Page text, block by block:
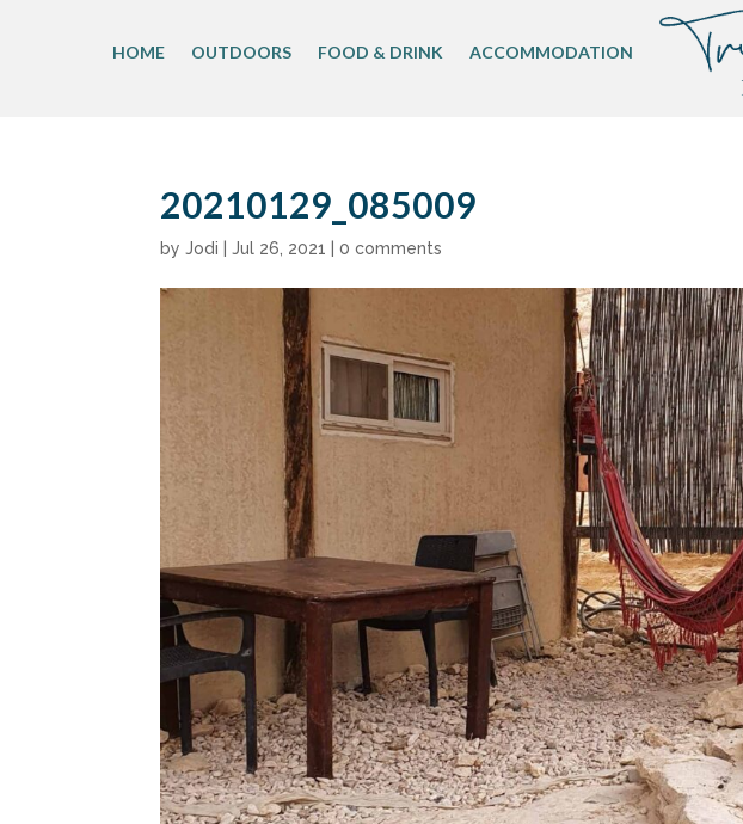
HOME OUTDOORS FOOD & DRINK ACCOMMODATION
20210129_085009
byJodi |Jul 26, 2021 |0 comments